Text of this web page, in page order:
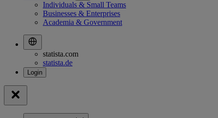
Individuals & Small Teams
Businesses & Enterprises
Academia & Government
statista.com
statista.de